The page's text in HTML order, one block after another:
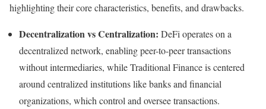
highlighting their core characteristics, benefits, and drawbacks.
Decentralization vs Centralization: DeFi operates on a
decentralized network, enabling peer-to-peer transactions
without intermediaries, while Traditional Finance is centered
around centralized institutions like banks and financial
organizations, which control and oversee transactions.